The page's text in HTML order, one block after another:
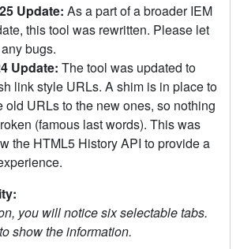
Update: As a part of a broader IEM
this tool was rewritten. Please let
bugs.
Update: The tool was updated to
link style URLs. A shim is in place to
old URLs to the new ones, so nothing
(famous last words). This was
the HTML5 History API to provide a
you will notice six selectable tabs.
show the information.